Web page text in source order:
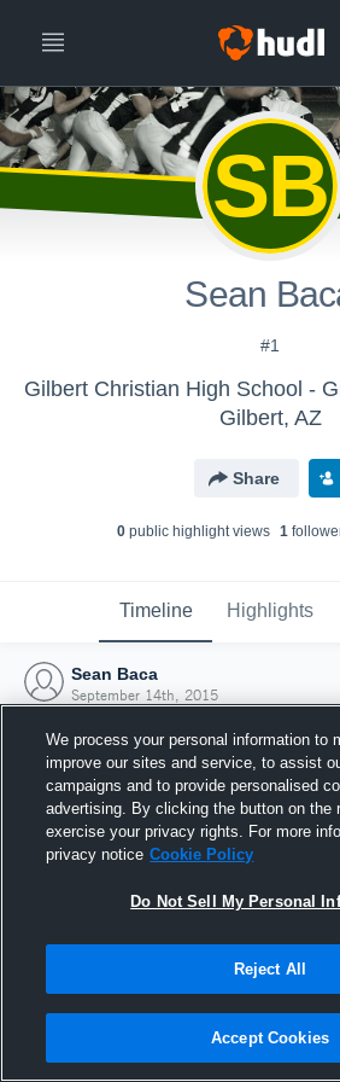
SB
Sean
#1
Gilbert, AZ
Share
0public highlight views 1
Timeline Highlights
Sean Baca
September 14th, 2015
Joined Hudl
14 September
We process your personal information to
improve our sites and service, to assist
campaigns and to provide personalised
advertising. By clicking the button on the
exercise your privacy rights. For more
privacy notice Cookie Policy
Do Not Sell My Personal
Reject All
Accept Cookies